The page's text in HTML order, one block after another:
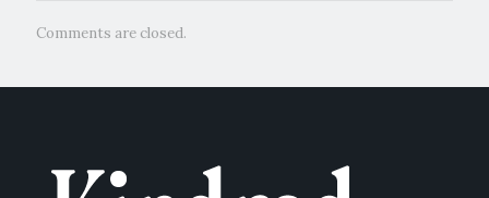
Comments are closed.